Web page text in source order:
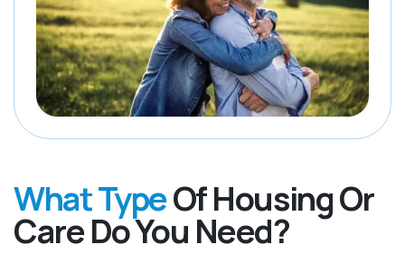
What TypeOf Housing Or
Care Do You Need?